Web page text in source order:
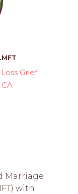
Grief
Marriage
with